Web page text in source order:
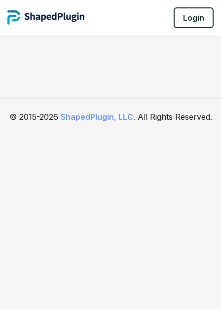
Login
© 2015-2026 ShapedPlugin, LLC. All Rights Reserved.